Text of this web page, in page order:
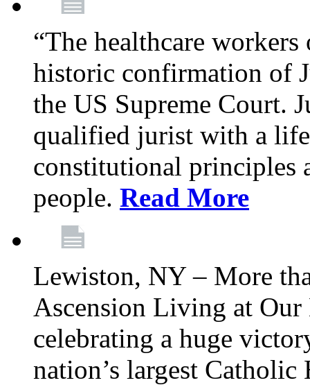
“The healthcare
historic confirmation of
the US Supreme Court.
qualified jurist with a
constitutional principles
people. Read More
Lewiston, NY – More
Ascension Living at Our
celebrating a huge
nation’s largest Catholic